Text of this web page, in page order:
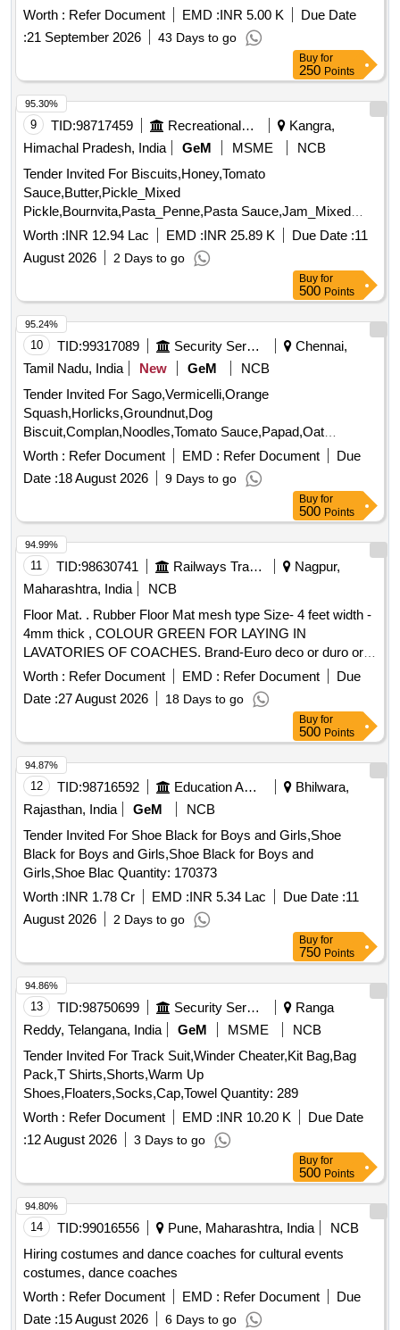
removal of damaged materials, structural repairs,
waterproofing, and application of a protective coating to
ensure the roof is watertight and structurally sound. Roof
repair materials, waterproofing membranes, roofing tiles,
flashing components, insulation materials
Worth : Refer Document EMD :INR 5.00 K
Due Date
:21 September 2026 43 Days to go
Buy for
250 Points
9 TID:98717459 Recreational Services
Kangra,
Himachal Pradesh, India
GeM MSME
NCB
Tender Invited For Biscuits,Honey,Tomato
Sauce,Butter,Pickle_Mixed
Pickle,Bournvita,Pasta_Penne,Pasta Sauce,Jam_Mixed
Quantity: 26025
Worth :INR 12.94 Lac EMD :INR 25.89 K Due Date :11
August 2026
2 Days to go
95.30%
Buy for
500 Points
10 TID:99317089 Security Services
Chennai,
Tamil Nadu, India
New GeM
NCB
Tender Invited For Sago,Vermicelli,Orange
Squash,Horlicks,Groundnut,Dog
Biscuit,Complan,Noodles,Tomato Sauce,Papad,Oat
Quantity: 3347
Worth : Refer Document EMD : Refer Document
Due
Date :18 August 2026 9 Days to go
95.24%
Buy for
500 Points
11 TID:98630741 Railways Transport Services
Nagpur,
Maharashtra, India
NCB
Floor Mat. . Rubber Floor Mat mesh type Size- 4 feet width -
4mm thick , COLOUR GREEN FOR LAYING IN
LAVATORIES OF COACHES. Brand-Euro deco or duro or
equivalent. [ Warranty Period: 30 Months after th e date of
delivery ] [Quantity Tolerance (+/-): 5 %age , Item Category :
Normal , Total PO value variation Permitted: Max 8 lacs ] ]
Worth : Refer Document EMD : Refer Document
Due
Date :27 August 2026 18 Days to go
94.99%
Buy for
500 Points
12 TID:98716592 Education And Research Institute
Bhilwara,
Rajasthan, India
GeM
NCB
Tender Invited For Shoe Black for Boys and Girls,Shoe
Black for Boys and Girls,Shoe Black for Boys and
Girls,Shoe Blac Quantity: 170373
Worth :INR 1.78 Cr EMD :INR 5.34 Lac Due Date :11
August 2026
2 Days to go
94.87%
Buy for
750 Points
13 TID:98750699 Security Services
Ranga
Reddy, Telangana, India
GeM MSME
NCB
Tender Invited For Track Suit,Winder Cheater,Kit Bag,Bag
Pack,T Shirts,Shorts,Warm Up
Shoes,Floaters,Socks,Cap,Towel Quantity: 289
Worth : Refer Document EMD :INR 10.20 K
Due Date
:12 August 2026 3 Days to go
94.86%
Buy for
500 Points
14 TID:99016556 Pune, Maharashtra, India
NCB
Hiring costumes and dance coaches for cultural events
costumes, dance coaches
Worth : Refer Document EMD : Refer Document
Due
Date :15 August 2026 6 Days to go
94.80%